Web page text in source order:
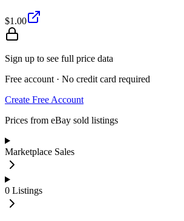
$1.00
Sign up to see full price data
Free account · No credit card required
Create Free Account
Prices from eBay sold listings
Marketplace Sales
0 Listings